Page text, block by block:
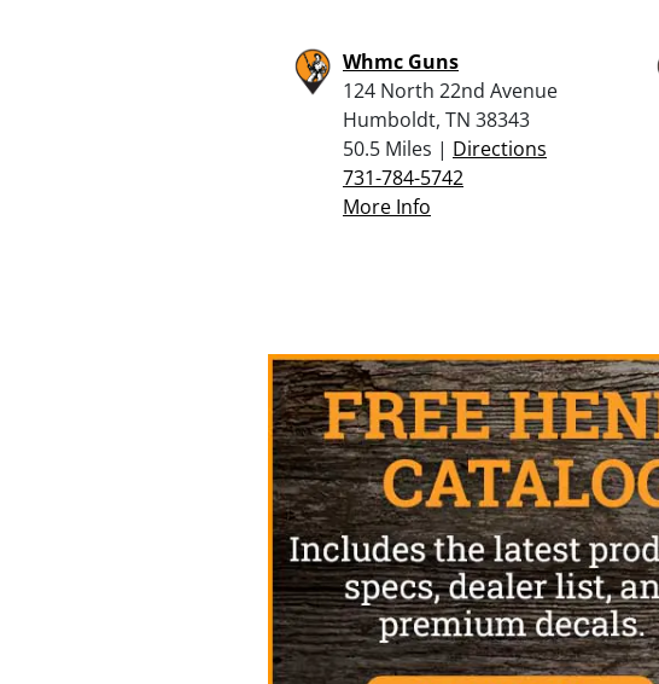
Whmc Guns
124 North 22nd Avenue
Humboldt, TN 38343
50.5 Miles | Directions
731-784-5742
More Info